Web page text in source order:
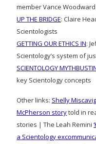
member Vance Woodward
UP THE BRIDGE: Claire
Scientologists
GETTING OUR ETHICS IN:
Scientology’s system of
SCIENTOLOGY
key Scientology concepts
Other links: Shelly
McPherson storytold in
stories | The Leah Remini
a Scientology